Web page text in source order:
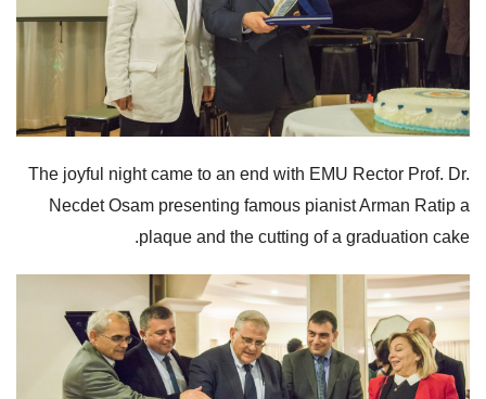
The joyful night came to an end with EMU Rector Prof. Dr.
Necdet Osam presenting famous pianist Arman Ratip a
plaque and the cutting of a graduation cake.